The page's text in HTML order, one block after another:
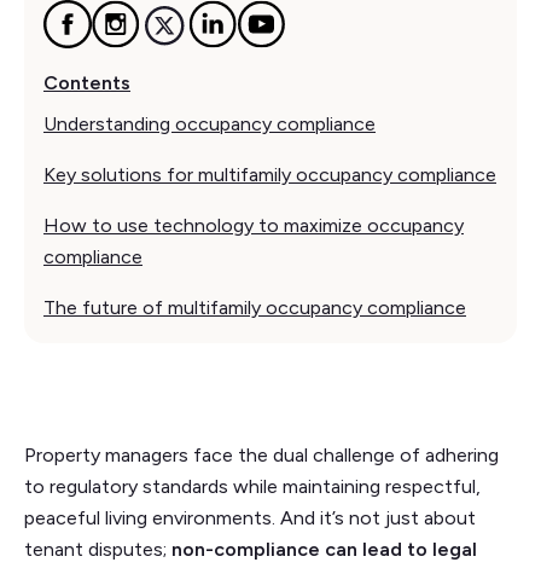
Contents
Understanding occupancy compliance
Key solutions for multifamily occupancy compliance
How to use technology to maximize occupancy
compliance
The future of multifamily occupancy compliance
Property managers face the dual challenge of adhering
to regulatory standards while maintaining respectful,
peaceful living environments. And it’s not just about
tenant disputes; non-compliance can lead to legal